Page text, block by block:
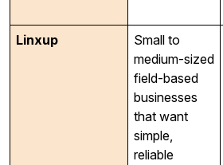
Linxup
Small to
medium-sized
field-based
businesses
that want
simple,
reliable